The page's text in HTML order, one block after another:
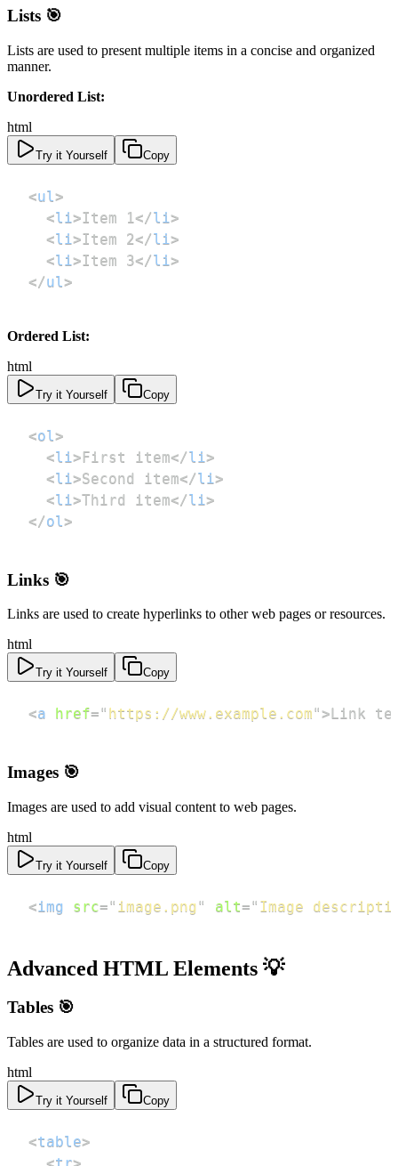
Lists 🎯
Lists are used to present multiple items in a concise and organized
manner.
Unordered List:
html
Try it Yourself Copy
<ul >
<li >Item 1 </li >
<li >Item 2</li >
<li >Item 3</li >
</ul >
Ordered List:
html
Try it Yourself Copy
<ol >
<li >First item</li >
<li >Second item</li >
<li >Third item</li >
</ol >
Links 🎯
Links are used to create hyperlinks to other web pages or resources.
html
Try it Yourself Copy
<a href=" https://www.example.com"> Link
Images 🎯
Images are used to add visual content to web pages.
html
Try it Yourself Copy
<img src=" image.png" alt=" Image
Advanced HTML Elements 💡
Tables 🎯
Tables are used to organize data in a structured format.
html
Try it Yourself Copy
<table>